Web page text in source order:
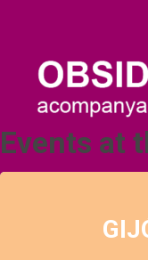
Events at